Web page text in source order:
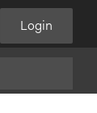
Login
Copy
Add